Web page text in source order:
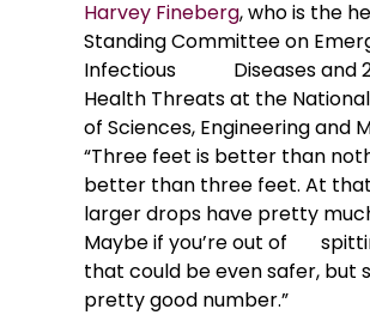
Harvey Fineberg, who is the
Standing Committee on
Infectious Diseases and
Health Threats at the
of Sciences, Engineering and
“Three feet is better than
better than three feet. At
larger drops have pretty
Maybe if you’re out of
that could be even safer, but
pretty good number.”